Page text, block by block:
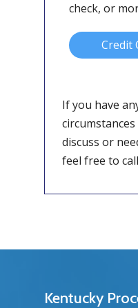
check, or
Credit
If you have
discuss or
feel free to call
Kentucky